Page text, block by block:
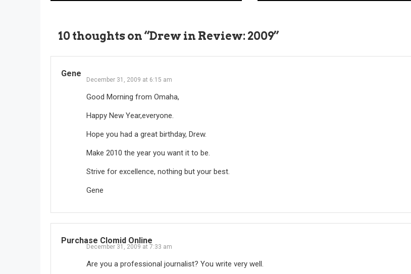
10 thoughts on “Drew in Review: 2009”
Gene
December 31, 2009 at 6:15 am
Good Morning from Omaha,
Happy New Year,everyone.
Hope you had a great birthday, Drew.
Make 2010 the year you want it to be.
Strive for excellence, nothing but your best.
Gene
Purchase Clomid Online
December 31, 2009 at 7:33 am
Are you a professional journalist? You write very well.